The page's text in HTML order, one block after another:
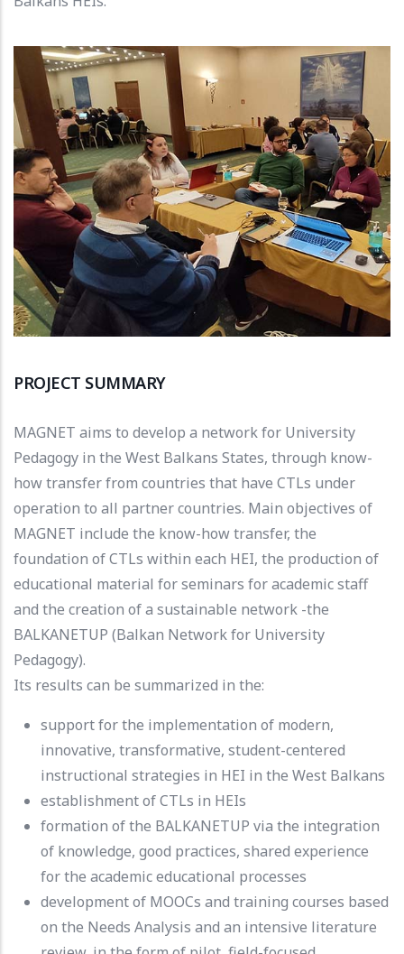
PROJECT SUMMARY
MAGNET aims to develop a network for University
Pedagogy in the West Balkans States, through know-
how transfer from countries that have CTLs under
operation to all partner countries. Main objectives of
MAGNET include the know-how transfer, the
foundation of CTLs within each HEI, the production of
educational material for seminars for academic staff
and the creation of a sustainable network -the
BALKANETUP (Balkan Network for University
Pedagogy).
Its results can be summarized in the:
support for the implementation of modern,
innovative, transformative, student-centered
instructional strategies in HEI in the West Balkans
establishment of CTLs in HEIs
formation of the BALKANETUP via the integration
of knowledge, good practices, shared experience
for the academic educational processes
development of MOOCs and training courses based
on the Needs Analysis and an intensive literature